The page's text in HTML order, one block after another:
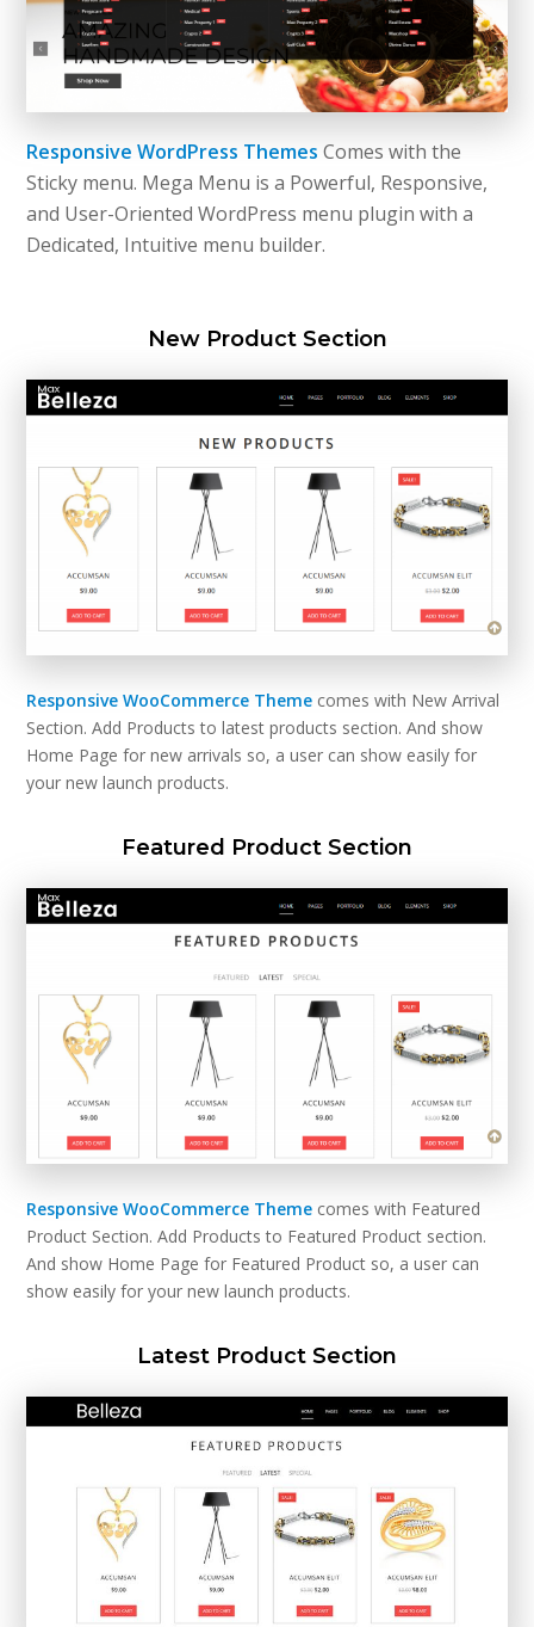
Responsive WordPress Themes Comes with the
Sticky menu. Mega Menu is a Powerful, Responsive,
and User-Oriented WordPress menu plugin with a
Dedicated, Intuitive menu builder.
New Product Section
Responsive WooCommerce Theme comes with New Arrival
Section. Add Products to latest products section. And show
Home Page for new arrivals so, a user can show easily for
your new launch products.
Featured Product Section
Responsive WooCommerce Theme comes with Featured
Product Section. Add Products to Featured Product section.
And show Home Page for Featured Product so, a user can
show easily for your new launch products.
Latest Product Section